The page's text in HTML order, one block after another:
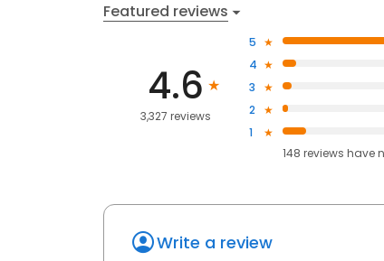
Featured reviews
4.6
3,327 reviews
5
4
3
2
1
148 reviews have
Write a review